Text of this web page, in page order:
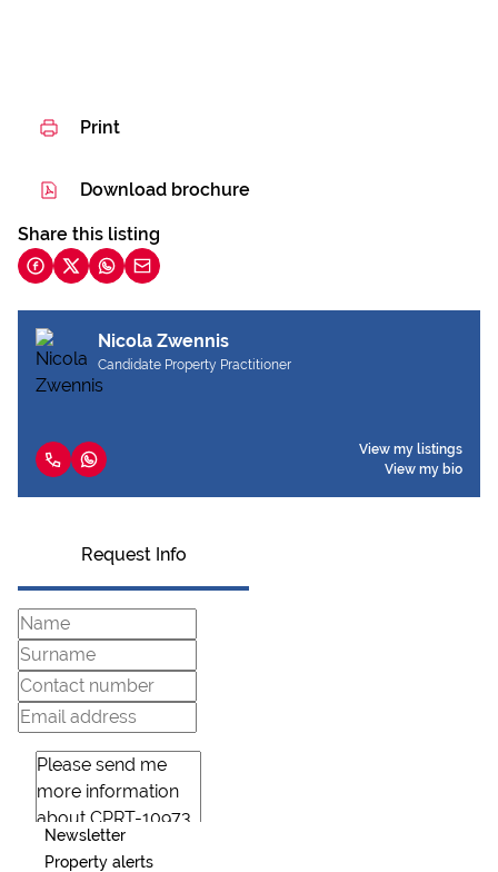
Print
Download brochure
Share this listing
Nicola Zwennis
Candidate Property Practitioner
View my listings
View my bio
Request Info
Newsletter
Property alerts